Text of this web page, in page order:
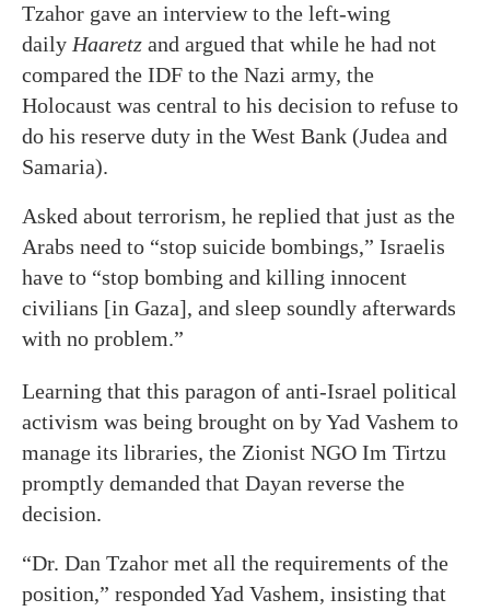
Tzahor gave an interview to the left-wing
daily Haaretz and argued that while he had not
compared the IDF to the Nazi army, the
Holocaust was central to his decision to refuse to
do his reserve duty in the West Bank (Judea and
Samaria).
Asked about terrorism, he replied that just as the
Arabs need to “stop suicide bombings,” Israelis
have to “stop bombing and killing innocent
civilians [in Gaza], and sleep soundly afterwards
with no problem.”
Learning that this paragon of anti-Israel political
activism was being brought on by Yad Vashem to
manage its libraries, the Zionist NGO Im Tirtzu
promptly demanded that Dayan reverse the
decision.
“Dr. Dan Tzahor met all the requirements of the
position,” responded Yad Vashem, insisting that